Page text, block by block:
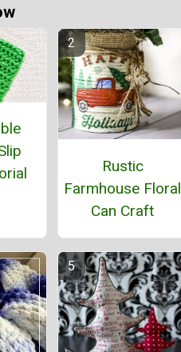
Rustic
Farmhouse Floral
Can Craft